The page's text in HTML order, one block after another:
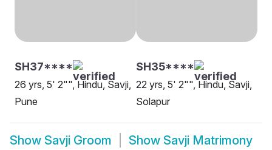
SH37****
26 yrs, 5' 2"", Hindu, Savji,
Pune
SH35****
22 yrs, 5' 2"", Hindu, Savji,
Solapur
Show Savji Groom Show Savji Matrimony